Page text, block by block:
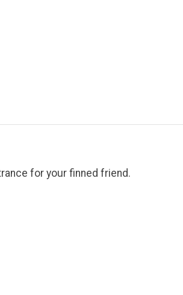
for your finned friend.